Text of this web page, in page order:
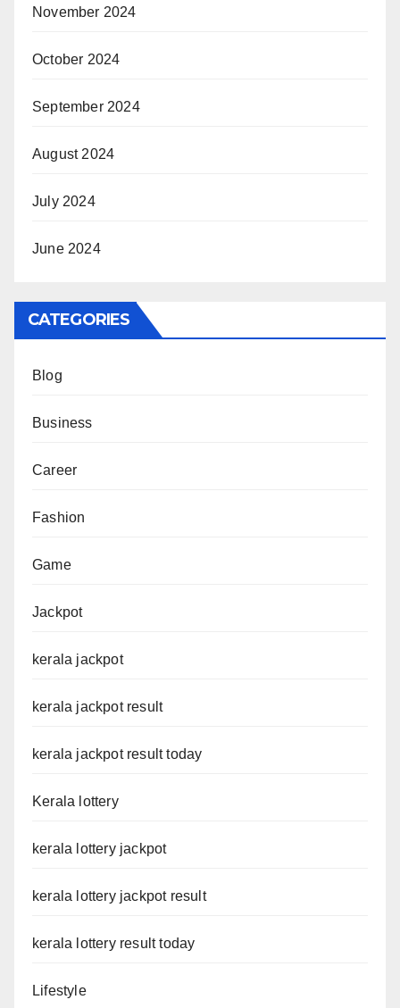
November 2024
October 2024
September 2024
August 2024
July 2024
June 2024
CATEGORIES
Blog
Business
Career
Fashion
Game
Jackpot
kerala jackpot
kerala jackpot result
kerala jackpot result today
Kerala lottery
kerala lottery jackpot
kerala lottery jackpot result
kerala lottery result today
Lifestyle